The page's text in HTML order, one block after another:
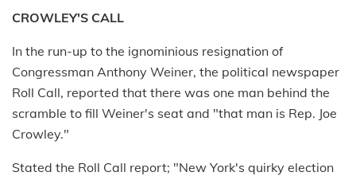
CROWLEY'S CALL
In the run-up to the ig­nominious resignation of
Congressman Anthony Weiner, the political newspaper
Roll Call, reported that there was one man behind the
scramble to fill Weiner's seat and "that man is Rep. Joe
Crowley."
Stated the Roll Call report; "New York's quirky election